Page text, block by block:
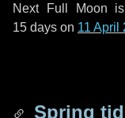
Next Full Moon
15 days on 11 April
Spring